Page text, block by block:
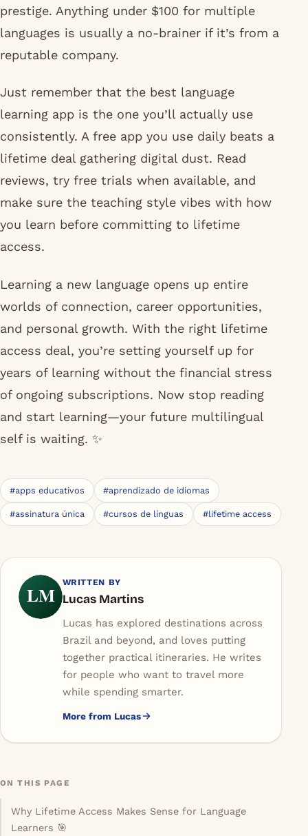
solid value without overpaying for brand
prestige. Anything under $100 for multiple
languages is usually a no-brainer if it’s from a
Just remember that the best language
learning app is the one you’ll actually use
consistently. A free app you use daily beats a
lifetime deal gathering digital dust. Read
reviews, try free trials when available, and
make sure the teaching style vibes with how
you learn before committing to lifetime
Learning a new language opens up entire
worlds of connection, career opportunities,
and personal growth. With the right lifetime
access deal, you’re setting yourself up for
years of learning without the financial stress
of ongoing subscriptions. Now stop reading
and start learning—your future multilingual
#apps educativos #aprendizado de idiomas
LM
WRITTEN BY
Lucas Martins
Lucas has explored destinations across
Brazil and beyond, and loves putting
together practical itineraries. He writes
for people who want to travel more
while spending smarter.
ON THIS PAGE
Why Lifetime Access Makes Sense for Language